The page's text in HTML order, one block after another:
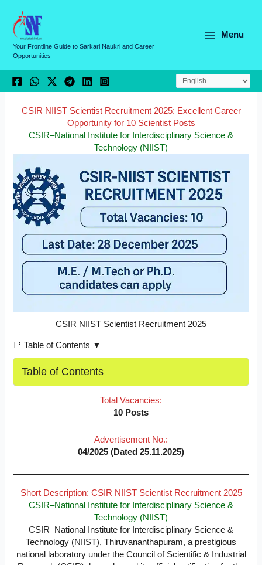
content
Your Frontline Guide to Sarkari Naukri and Career
Opportunities
Menu
CSIR NIIST Scientist Recruitment 2025: Excellent Career
Opportunity for 10 Scientist Posts
CSIR–National Institute for Interdisciplinary Science &
Technology (NIIST)
CSIR NIIST Scientist Recruitment 2025
📑 Table of Contents ▼
Table of Contents
Total Vacancies:
10 Posts
Advertisement No.:
04/2025 (Dated 25.11.2025)
Short Description: CSIR NIIST Scientist Recruitment 2025
CSIR–National Institute for Interdisciplinary Science &
Technology (NIIST)
CSIR–National Institute for Interdisciplinary Science &
Technology (NIIST), Thiruvananthapuram, a prestigious
national laboratory under the Council of Scientific & Industrial
a
e
g
o